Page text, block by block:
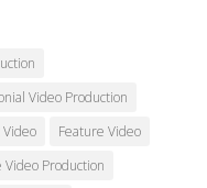
Video Production
Feature Video
Video Production